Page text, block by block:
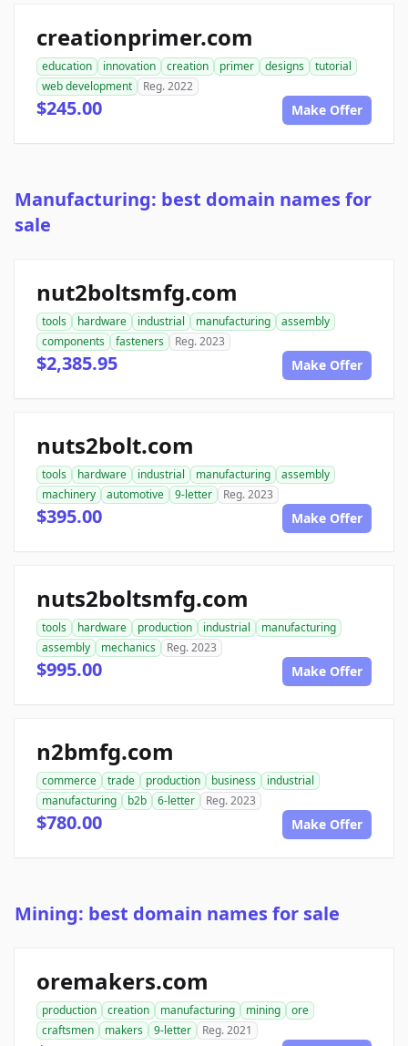
creationprimer.com
education innovation creation primer designs
tutorial
web development
Reg. 2022
$245.00 Make Offer
Manufacturing: best domain names for
sale
nut2boltsmfg.com
tools hardware industrial manufacturing
assembly
components
fasteners Reg. 2023
$2,385.95 Make Offer
nuts2bolt.com
tools hardware industrial manufacturing
assembly
machinery
automotive 9-letter Reg. 2023
$395.00 Make Offer
nuts2boltsmfg.com
tools hardware production industrial
manufacturing
assembly
mechanics Reg. 2023
$995.00 Make Offer
n2bmfg.com
commerce trade production business
industrial
manufacturing
b2b 6-letter Reg. 2023
$780.00 Make Offer
Mining: best domain names for sale
oremakers.com
production creation manufacturing mining
ore
craftsmen
makers 9-letter Reg. 2021